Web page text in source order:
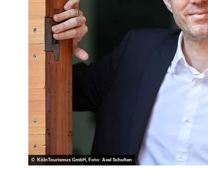
© KölnTourismus GmbH, Foto: Axel Schulten